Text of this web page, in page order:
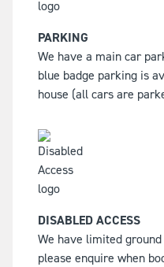
PARKING
We have a main car
blue badge parking is
house (all cars are
DISABLED ACCESS
We have limited
please enquire when